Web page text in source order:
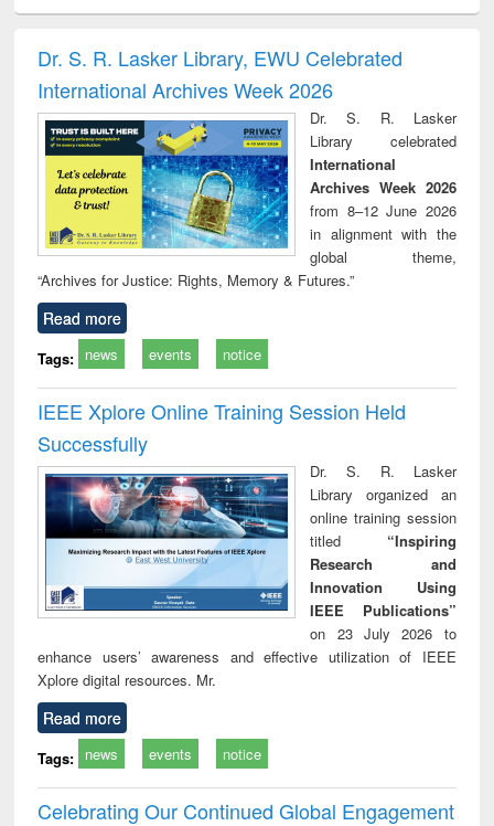
and report writing
: a practical
approach to
business &
technical
communication
treatment and
reuse
Dr. S. R. Lasker Library, EWU Celebrated
International Archives Week 2026
Dr. S. R. Lasker
Library celebrated
International
Archives Week 2026
from 8–12 June 2026
in alignment with the
global theme,
“Archives for Justice: Rights, Memory & Futures.”
Read more
Tags: news events notice
IEEE Xplore Online Training Session Held
Successfully
Dr. S. R. Lasker
Library organized an
online training session
titled “Inspiring
Research and
Innovation Using
IEEE Publications”
on 23 July 2026 to
enhance users’ awareness and effective utilization of IEEE
Xplore digital resources. Mr.
Read more
Tags: news events notice
Celebrating Our Continued Global Engagement